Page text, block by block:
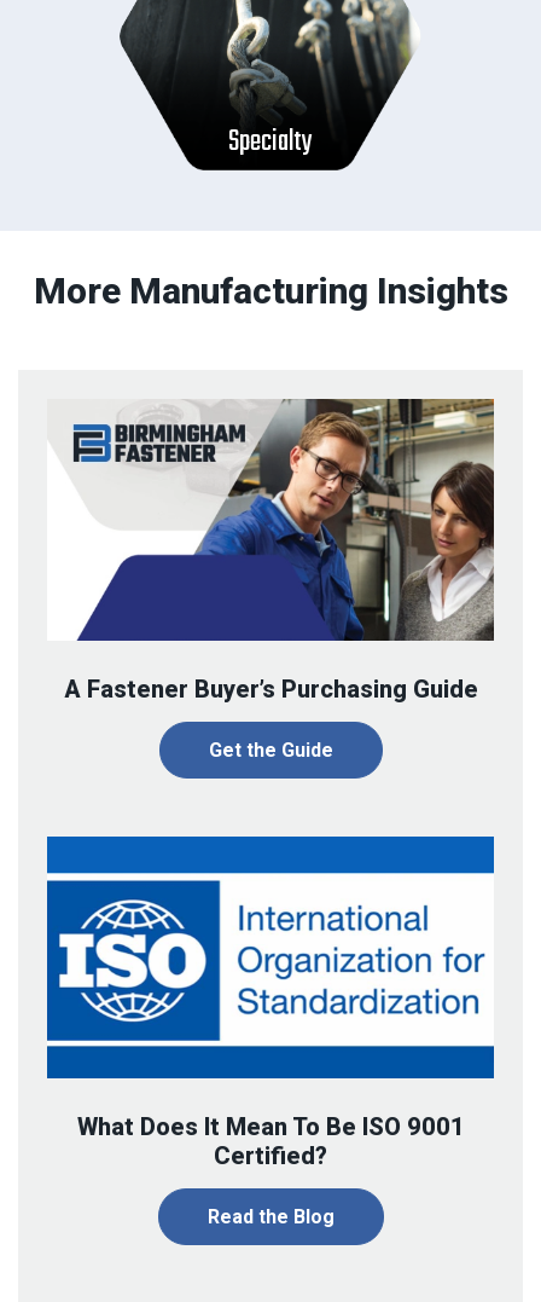
Specialty
More Manufacturing Insights
A Fastener Buyer’s Purchasing Guide
Get the Guide
What Does It Mean To Be ISO 9001
Certified?
Read the Blog